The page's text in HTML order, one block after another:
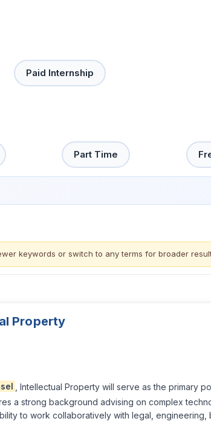
Paid Internship
Part Time
keywords or switch to any terms for broader
Property
, Intellectual Property will serve as the primary
a strong background advising on complex
to work collaboratively with legal, engineering,